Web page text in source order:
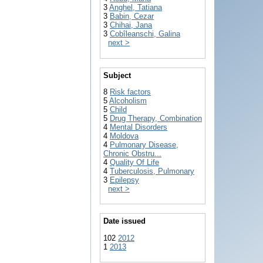
3 Anghel, Tatiana
3 Babin, Cezar
3 Chihai, Jana
3 Cobîleanschi, Galina
next >
Subject
8 Risk factors
5 Alcoholism
5 Child
5 Drug Therapy, Combination
4 Mental Disorders
4 Moldova
4 Pulmonary Disease,
Chronic Obstru...
4 Quality Of Life
4 Tuberculosis, Pulmonary
3 Epilepsy
next >
Date issued
102 2012
1 2013